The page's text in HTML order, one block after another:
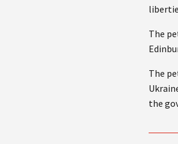
The
The
the